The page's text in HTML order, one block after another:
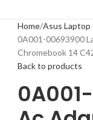
Home Asus
0A001-00693900
Chromebook 14
Back to products